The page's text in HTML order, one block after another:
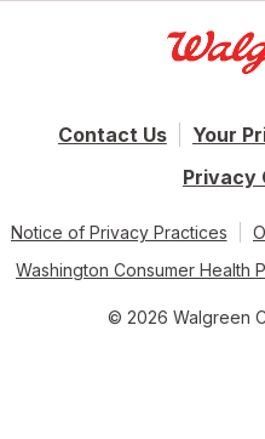
Contact Us
Your
Privacy
Notice of Privacy Practices
Washington Consumer Health
© 2026 Walgreen